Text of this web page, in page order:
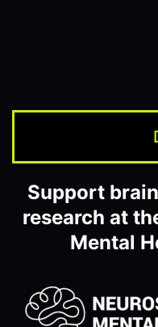
Support
research at
Mental